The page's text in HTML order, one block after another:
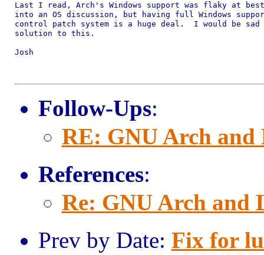
Last I read, Arch's Windows support was flaky at
into an OS discussion, but having full Windows
control patch system is a huge deal.  I would be
solution to this.
Josh
Follow-Ups:
RE: GNU Arch and
References:
Re: GNU Arch and
Prev by Date: Fix for